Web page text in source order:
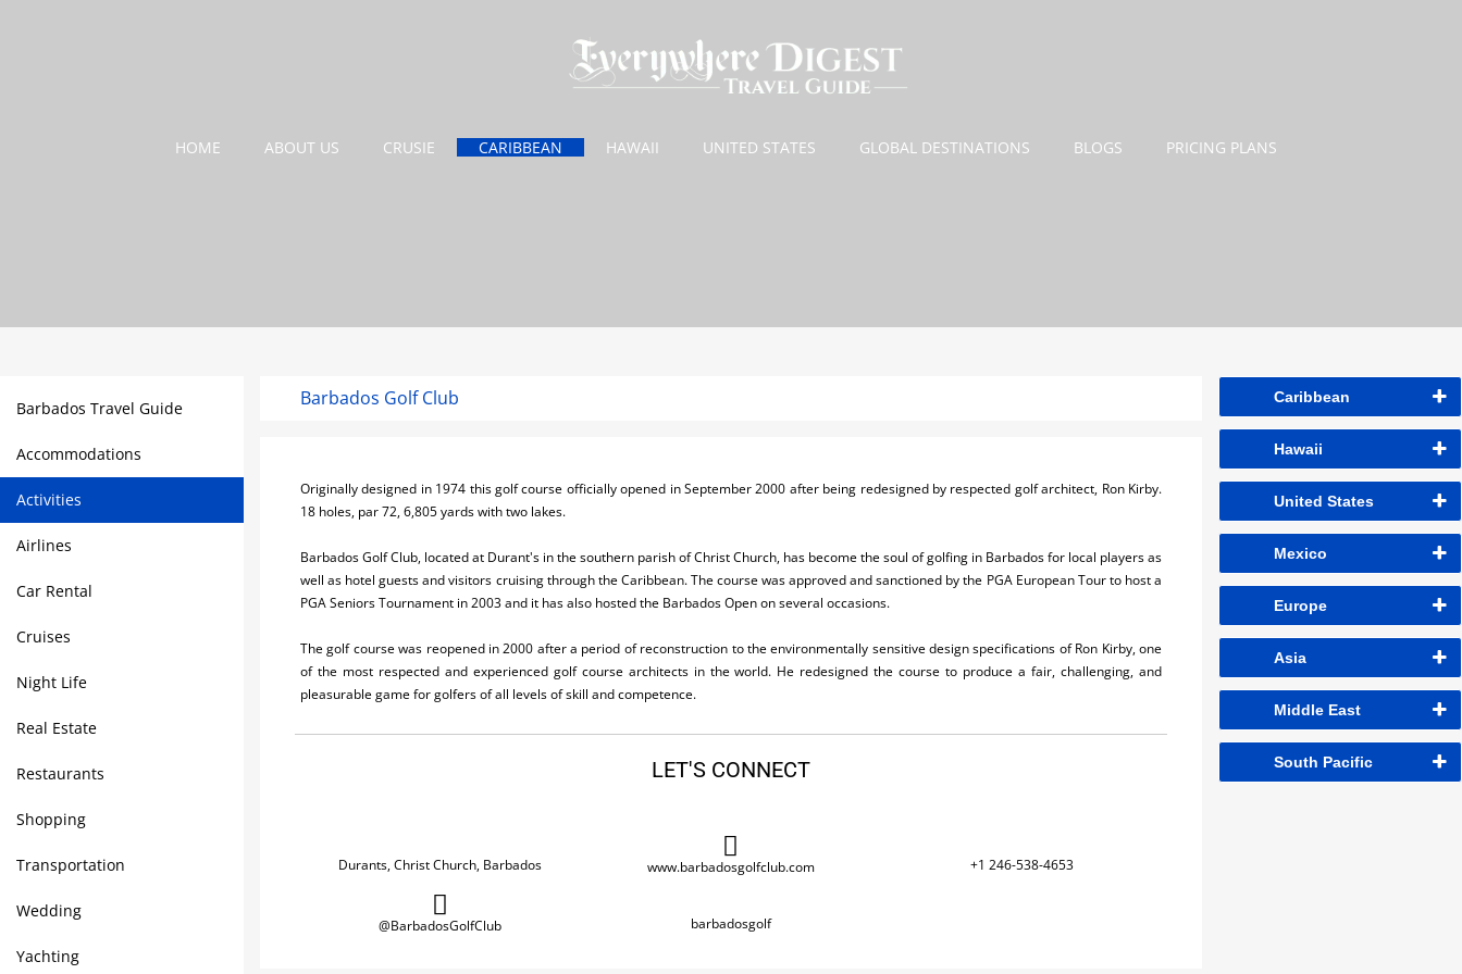
HOME ABOUT US CRUSIE CARIBBEAN HAWAII UNITED STATES GLOBAL DESTINATIONS BLOGS PRICING PLANS
Barbados Travel Guide
Accommodations
Activities
Airlines
Car Rental
Cruises
Night Life
Real Estate
Restaurants
Shopping
Transportation
Wedding
Yachting
Barbados Golf Club
Originally designed in 1974 this golf course officially opened in September 2000 after being redesigned by respected golf architect, Ron Kirby.
18 holes, par 72, 6,805 yards with two lakes.
Barbados Golf Club, located at Durant's in the southern parish of Christ Church, has become the soul of golfing in Barbados for local players as
well as hotel guests and visitors cruising through the Caribbean. The course was approved and sanctioned by the PGA European Tour to host a
PGA Seniors Tournament in 2003 and it has also hosted the Barbados Open on several occasions.
The golf course was reopened in 2000 after a period of reconstruction to the environmentally sensitive design specifications of Ron Kirby, one
of the most respected and experienced golf course architects in the world. He redesigned the course to produce a fair, challenging, and
pleasurable game for golfers of all levels of skill and competence.
LET'S CONNECT
Durants, Christ Church, Barbados www.barbadosgolfclub.com +1 246-538-4653
@BarbadosGolfClub barbadosgolf
Caribbean
Hawaii
United States
Mexico
Europe
Asia
Middle East
South Pacific